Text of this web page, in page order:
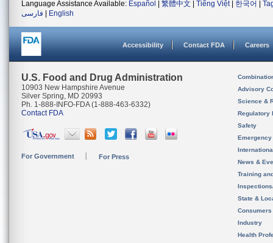
Language Assistance Available: Español 繁體中文 Tiếng Việt| 한국어
فارسی
English
Accessibility Contact FDA Careers
U.S. Food and Drug Administration
10903 New Hampshire Avenue
Silver Spring, MD 20993
Ph. 1-888-INFO-FDA (1-888-463-6332)
Contact FDA
For Government For Press
Advisory
Science &
Regulatory
Safety
News &
Training
State &
Consumers
Industry
Health